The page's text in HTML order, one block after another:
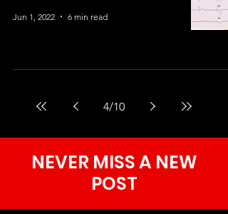
Jun 1, 2022 6 min read
4/10
NEVER MISS A NEW
POST